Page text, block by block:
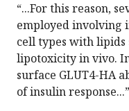
“...For this reason,
employed involving
cell types with lipids
lipotoxicity in vivo.
surface GLUT4-HA
of insulin response...”